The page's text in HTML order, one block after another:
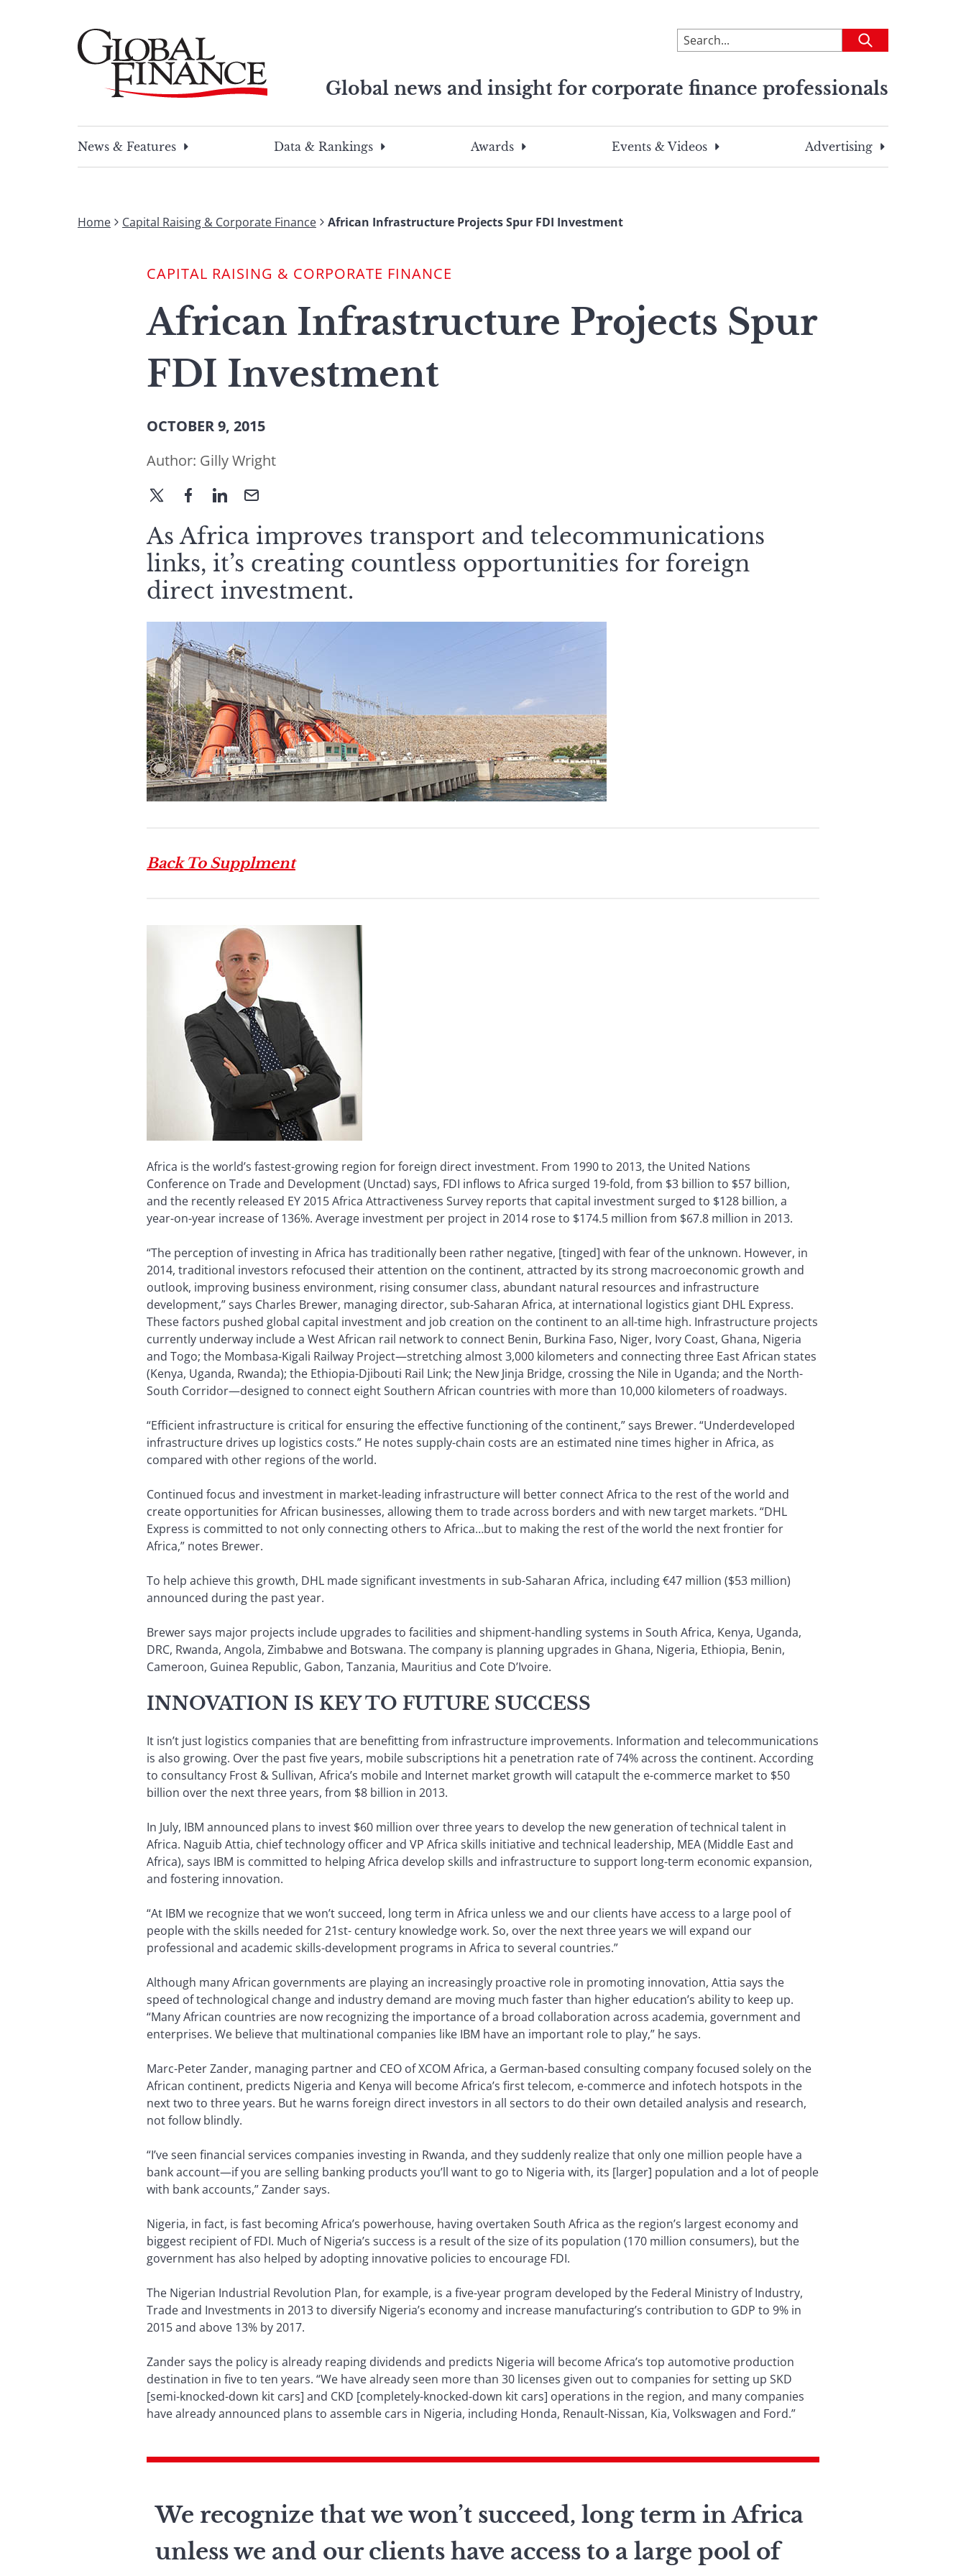
To
search
site,
a
search
Submit
Global news and insight for corporate finance professionals
search
this
search
term
News & Features
Data & Rankings Awards Events & Videos Advertising
Home Capital Raising & Corporate Finance African Infrastructure Projects Spur FDI Investment
CAPITAL RAISING & CORPORATE FINANCE
African Infrastructure Projects Spur
FDI Investment
OCTOBER 9, 2015
Author: Gilly Wright
As Africa improves transport and telecommunications
links, it’s creating countless opportunities for foreign
direct investment.
Back To Supplment
Africa is the world’s fastest-growing region for foreign direct investment. From 1990 to 2013, the United Nations
Conference on Trade and Development (Unctad) says, FDI inflows to Africa surged 19-fold, from $3 billion to $57 billion,
and the recently released EY 2015 Africa Attractiveness Survey reports that capital investment surged to $128 billion, a
year-on-year increase of 136%. Average investment per project in 2014 rose to $174.5 million from $67.8 million in 2013.
“The perception of investing in Africa has traditionally been rather negative, [tinged] with fear of the unknown. However, in
2014, traditional investors refocused their attention on the continent, attracted by its strong macroeconomic growth and
outlook, improving business environment, rising consumer class, abundant natural resources and infrastructure
development,” says Charles Brewer, managing director, sub-Saharan Africa, at international logistics giant DHL Express.
These factors pushed global capital investment and job creation on the continent to an all-time high. Infrastructure projects
currently underway include a West African rail network to connect Benin, Burkina Faso, Niger, Ivory Coast, Ghana, Nigeria
and Togo; the Mombasa-Kigali Railway Project—stretching almost 3,000 kilometers and connecting three East African states
(Kenya, Uganda, Rwanda); the Ethiopia-Djibouti Rail Link; the New Jinja Bridge, crossing the Nile in Uganda; and the North-
South Corridor—designed to connect eight Southern African countries with more than 10,000 kilometers of roadways.
“Efficient infrastructure is critical for ensuring the effective functioning of the continent,” says Brewer. “Underdeveloped
infrastructure drives up logistics costs.” He notes supply-chain costs are an estimated nine times higher in Africa, as
compared with other regions of the world.
Continued focus and investment in market-leading infrastructure will better connect Africa to the rest of the world and
create opportunities for African businesses, allowing them to trade across borders and with new target markets. “DHL
Express is committed to not only connecting others to Africa…but to making the rest of the world the next frontier for
Africa,” notes Brewer.
To help achieve this growth, DHL made significant investments in sub-Saharan Africa, including €47 million ($53 million)
announced during the past year.
Brewer says major projects include upgrades to facilities and shipment-handling systems in South Africa, Kenya, Uganda,
DRC, Rwanda, Angola, Zimbabwe and Botswana. The company is planning upgrades in Ghana, Nigeria, Ethiopia, Benin,
Cameroon, Guinea Republic, Gabon, Tanzania, Mauritius and Cote D’Ivoire.
INNOVATION IS KEY TO FUTURE SUCCESS
It isn’t just logistics companies that are benefitting from infrastructure improvements. Information and telecommunications
is also growing. Over the past five years, mobile subscriptions hit a penetration rate of 74% across the continent. According
to consultancy Frost & Sullivan, Africa’s mobile and Internet market growth will catapult the e-commerce market to $50
billion over the next three years, from $8 billion in 2013.
In July, IBM announced plans to invest $60 million over three years to develop the new generation of technical talent in
Africa. Naguib Attia, chief technology officer and VP Africa skills initiative and technical leadership, MEA (Middle East and
Africa), says IBM is committed to helping Africa develop skills and infrastructure to support long-term economic expansion,
and fostering innovation.
“At IBM we recognize that we won’t succeed, long term in Africa unless we and our clients have access to a large pool of
people with the skills needed for 21st- century knowledge work. So, over the next three years we will expand our
professional and academic skills-development programs in Africa to several countries.”
Although many African governments are playing an increasingly proactive role in promoting innovation, Attia says the
speed of technological change and industry demand are moving much faster than higher education’s ability to keep up.
“Many African countries are now recognizing the importance of a broad collaboration across academia, government and
enterprises. We believe that multinational companies like IBM have an important role to play,” he says.
Marc-Peter Zander, managing partner and CEO of XCOM Africa, a German-based consulting company focused solely on the
African continent, predicts Nigeria and Kenya will become Africa’s first telecom, e-commerce and infotech hotspots in the
next two to three years. But he warns foreign direct investors in all sectors to do their own detailed analysis and research,
not follow blindly.
“I’ve seen financial services companies investing in Rwanda, and they suddenly realize that only one million people have a
bank account—if you are selling banking products you’ll want to go to Nigeria with, its [larger] population and a lot of people
with bank accounts,” Zander says.
Nigeria, in fact, is fast becoming Africa’s powerhouse, having overtaken South Africa as the region’s largest economy and
biggest recipient of FDI. Much of Nigeria’s success is a result of the size of its population (170 million consumers), but the
government has also helped by adopting innovative policies to encourage FDI.
The Nigerian Industrial Revolution Plan, for example, is a five-year program developed by the Federal Ministry of Industry,
Trade and Investments in 2013 to diversify Nigeria’s economy and increase manufacturing’s contribution to GDP to 9% in
2015 and above 13% by 2017.
Zander says the policy is already reaping dividends and predicts Nigeria will become Africa’s top automotive production
destination in five to ten years. “We have already seen more than 30 licenses given out to companies for setting up SKD
[semi-knocked-down kit cars] and CKD [completely-knocked-down kit cars] operations in the region, and many companies
have already announced plans to assemble cars in Nigeria, including Honda, Renault-Nissan, Kia, Volkswagen and Ford.”
We recognize that we won’t succeed, long term in Africa
unless we and our clients have access to a large pool of